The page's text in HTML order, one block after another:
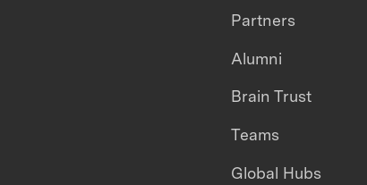
Partners
Alumni
Brain Trust
Teams
Global Hubs